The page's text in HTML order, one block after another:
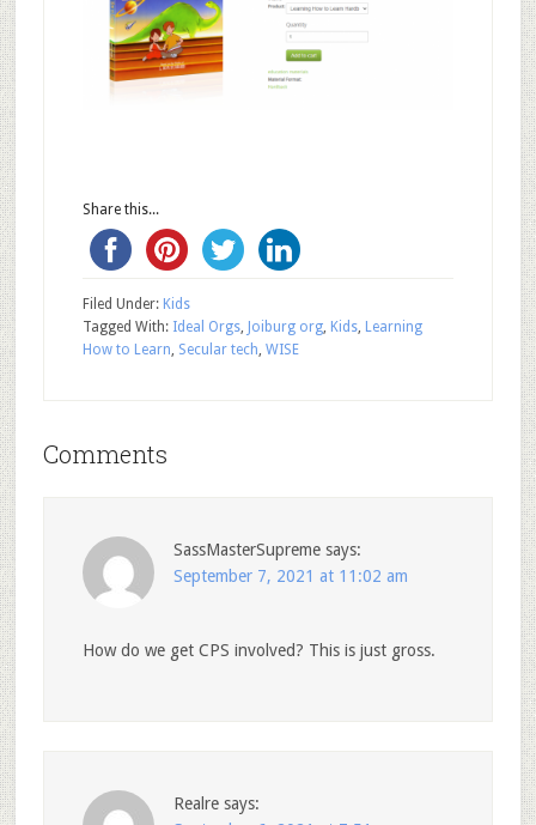
Share this...
Filed Under: Kids
Tagged With: Ideal Orgs, Joiburg org, Kids, Learning
How to Learn, Secular tech, WISE
Comments
SassMasterSupreme says:
September 7, 2021 at 11:02 am
How do we get CPS involved? This is just gross.
Realre says: